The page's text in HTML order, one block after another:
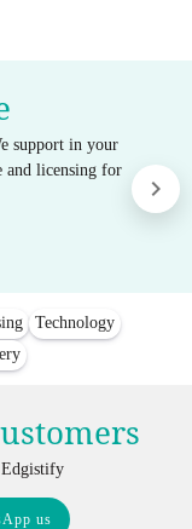
support in your
and licensing for
Technology
us